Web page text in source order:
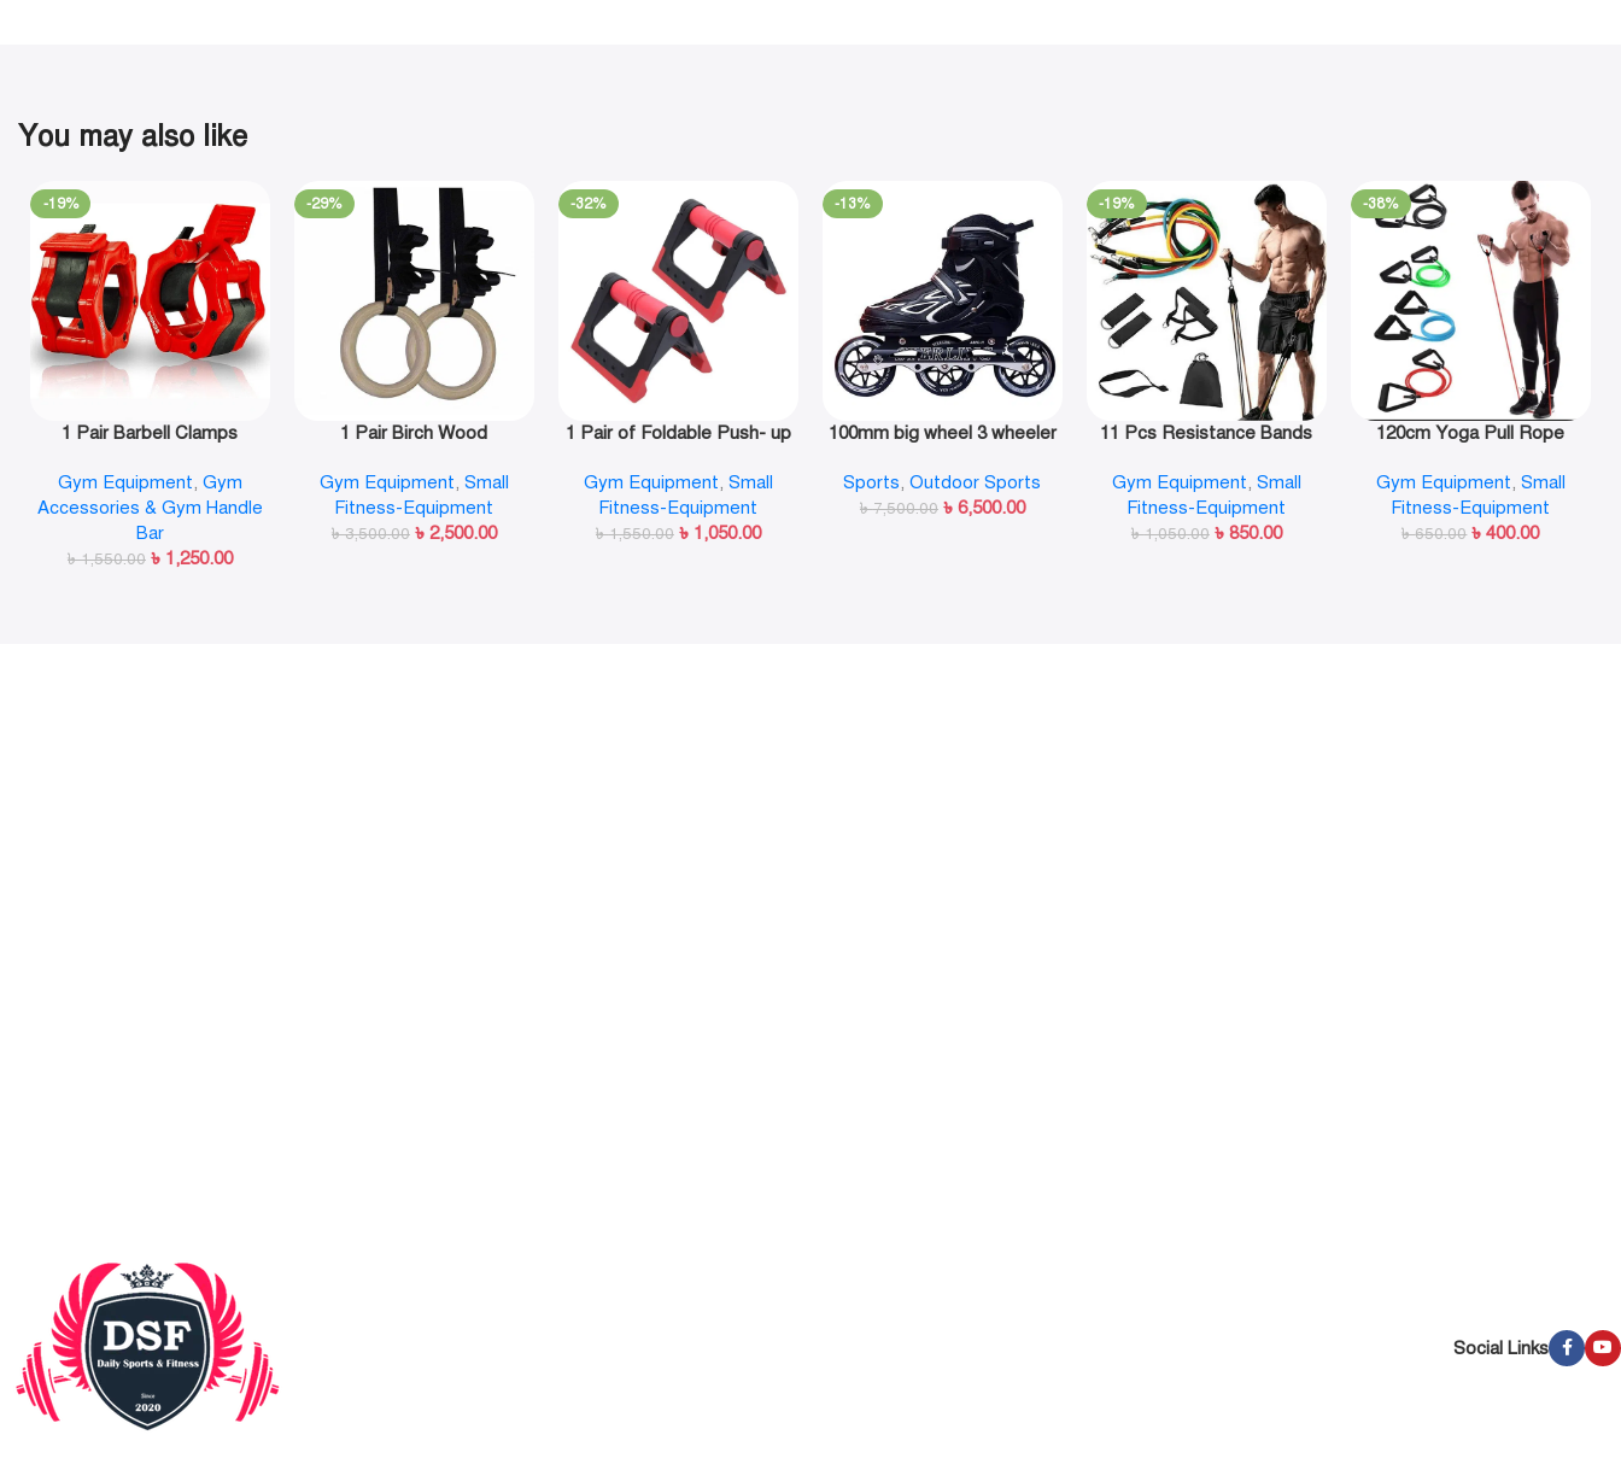
You may also like
-19%
1 Pair Barbell Clamps
Locks Collar Clips Quick
Release for Workout
Weightlifting Fitness
Training
Gym Equipment, Gym
Accessories & Gym Handle
Bar
৳1,550.00 ৳ 1,250.00
-29%
1 Pair Birch Wood
GYM Ring for Home Fitness
Strength Training
Gym Equipment, Small
Fitness-Equipment
৳3,500.00 ৳ 2,500.00
-32%
1 Pair of Foldable Push- up
Stand Push- up Bracket
Plank Fitness Equipment
Gym Equipment, Small
Fitness-Equipment
৳1,550.00 ৳ 1,050.00
-13%
100mm big wheel 3 wheeler
Sports,Outdoor Sports
৳7,500.00 ৳ 6,500.00
-19%
11 Pcs Resistance Bands
Resistance Band Set
Gym Equipment, Small
Fitness-Equipment
৳1,050.00 ৳ 850.00
-38%
120cm Yoga Pull Rope
Fitness Workout Exercise
Tubes Practical Training
Rubber Tensile Expander
Gym Equipment, Small
Fitness-Equipment
৳650.00 ৳400.00
Social Links